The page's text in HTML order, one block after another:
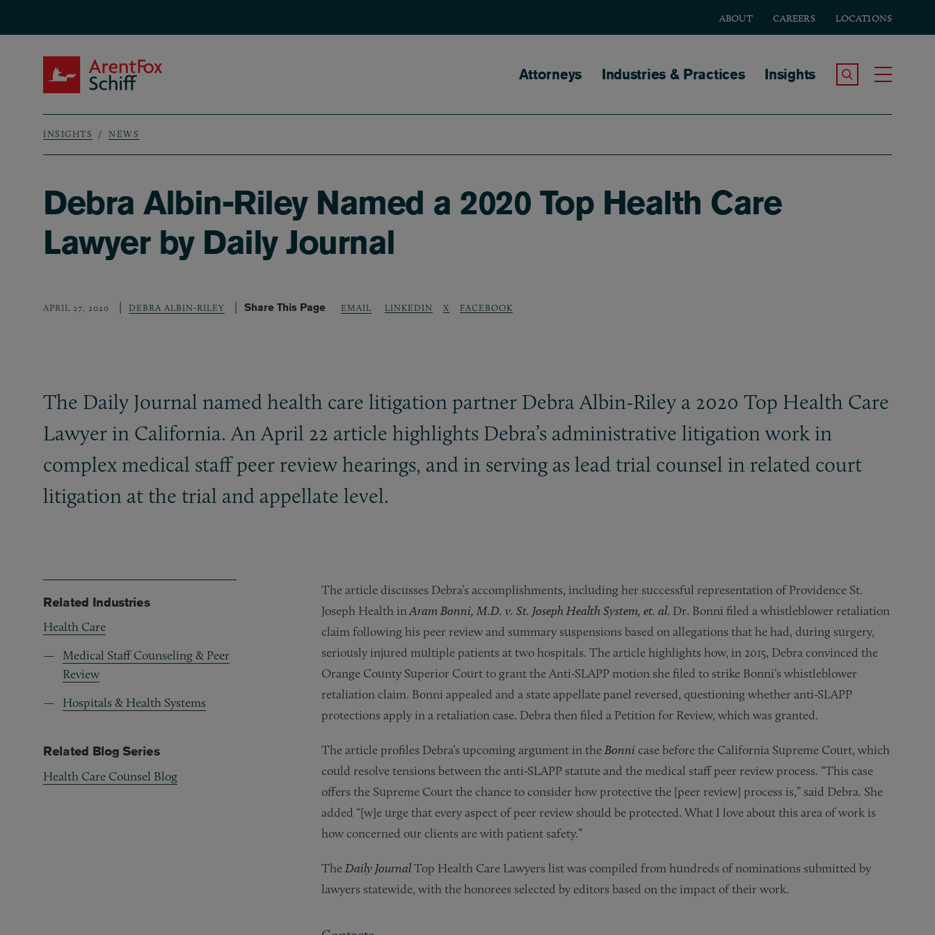
ABOUT CAREERS LOCATIONS
Main navigation
Attorneys Industries & Practices Insights Search the Site
Breadcrumb
INSIGHTS NEWS
Debra Albin-Riley Named a 2020 Top Health Care
Lawyer by Daily Journal
APRIL 27, 2020 DEBRA ALBIN-RILEY Share This Page EMAIL LINKEDIN X FACEBOOK
The Daily Journal named health care litigation partner Debra Albin-Riley a 2020 Top Health Care
Lawyer in California. An April 22 article highlights Debra’s administrative litigation work in
complex medical staff peer review hearings, and in serving as lead trial counsel in related court
litigation at the trial and appellate level.
The article discusses Debra’s accomplishments, including her successful representation of Providence St.
Joseph Health inAram Bonni, M.D. v. St. Joseph Health System, et. al. Dr. Bonni filed a whistleblower retaliation
claim following his peer review and summary suspensions based on allegations that he had, during surgery,
seriously injured multiple patients at two hospitals. The article highlights how, in 2015, Debra convinced the
Orange County Superior Court to grant the Anti-SLAPP motion she filed to strike Bonni’s whistleblower
retaliation claim. Bonni appealed and a state appellate panel reversed, questioning whether anti-SLAPP
protections apply in a retaliation case. Debra then filed a Petition for Review, which was granted.
The article profiles Debra’s upcoming argument in the Bonni case before the California Supreme Court, which
could resolve tensions between the anti-SLAPP statute and the medical staff peer review process. “This case
offers the Supreme Court the chance to consider how protective the [peer review] process is,” said Debra. She
added “[w]e urge that every aspect of peer review should be protected. What I love about this area of work is
how concerned our clients are with patient safety.”
The Daily JournalTop Health Care Lawyers list was compiled from hundreds of nominations submitted by
lawyers statewide, with the honorees selected by editors based on the impact of their work.
Related Industries
Health Care
Medical Staff Counseling & Peer
Review
Hospitals & Health Systems
Related Blog Series
Health Care Counsel Blog